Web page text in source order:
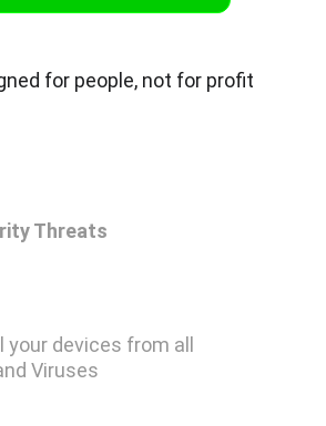
for people, not for profit
Threats
your devices from all
Viruses